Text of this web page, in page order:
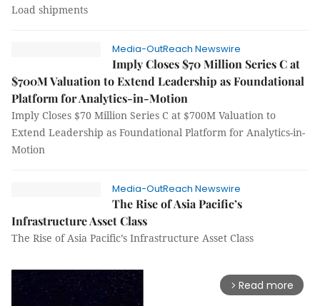
Load shipments
Media-OutReach Newswire
Imply Closes $70 Million Series C at
$700M Valuation to Extend Leadership as Foundational
Platform for Analytics-in-Motion
Imply Closes $70 Million Series C at $700M Valuation to
Extend Leadership as Foundational Platform for Analytics-in-
Motion
Media-OutReach Newswire
The Rise of Asia Pacific’s
Infrastructure Asset Class
The Rise of Asia Pacific’s Infrastructure Asset Class
arrow_forward_ios Read more